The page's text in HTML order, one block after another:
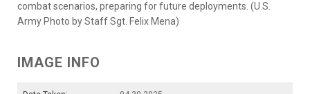
combat scenarios, preparing for future deployments. (U.S.
Army Photo by Staff Sgt. Felix Mena)
IMAGE INFO